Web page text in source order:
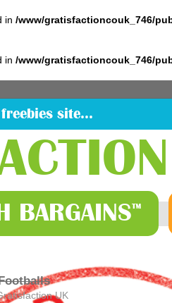
in /www/gratisfactioncouk_746/
in /www/gratisfactioncouk_746/
site…
BARGAINS™
UK